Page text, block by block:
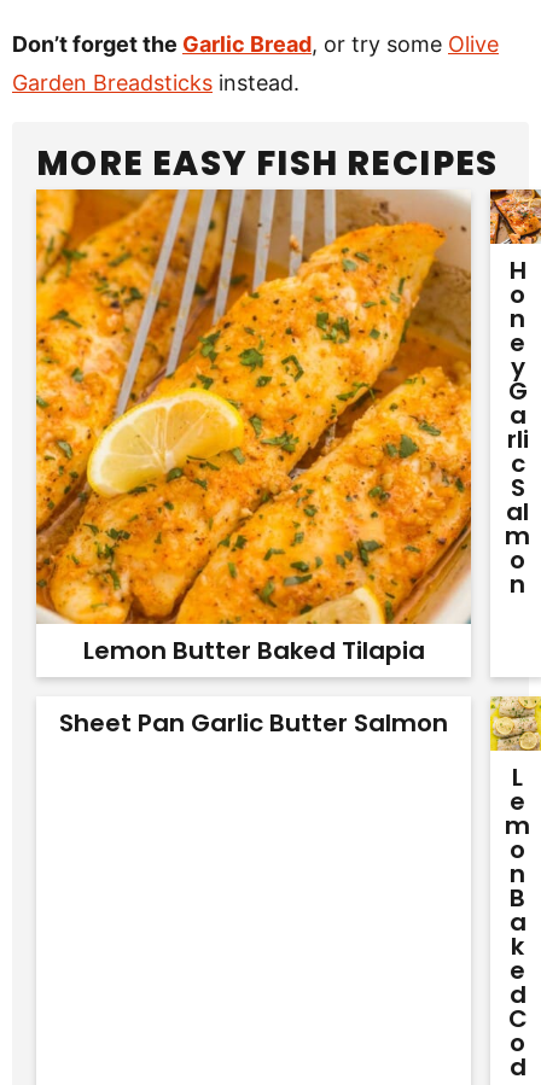
Don’t forget the Garlic Bread, or try some Olive
Garden Breadsticks instead.
MORE EASY FISH RECIPES
Lemon Butter Baked Tilapia
H
O
N
E
Y
G
A
Rli
C
S
Al
M
O
N
Sheet Pan Garlic Butter Salmon
L
E
M
O
N
B
A
K
E
D
C
O
D